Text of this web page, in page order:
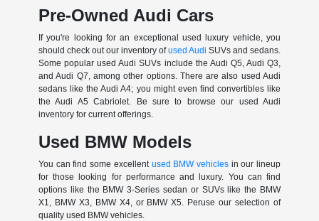
Pre-Owned Audi Cars
If you're looking for an exceptional used luxury vehicle, you
should check out our inventory ofused Audi SUVs and sedans.
Some popular used Audi SUVs include the Audi Q5, Audi Q3,
and Audi Q7, among other options. There are also used Audi
sedans like the Audi A4; you might even find convertibles like
the Audi A5 Cabriolet. Be sure to browse our used Audi
inventory for current offerings.
Used BMW Models
You can find some excellent used BMW vehiclesin our lineup
for those looking for performance and luxury. You can find
options like the BMW 3-Series sedan or SUVs like the BMW
X1, BMW X3, BMW X4, or BMW X5. Peruse our selection of
quality used BMW vehicles.